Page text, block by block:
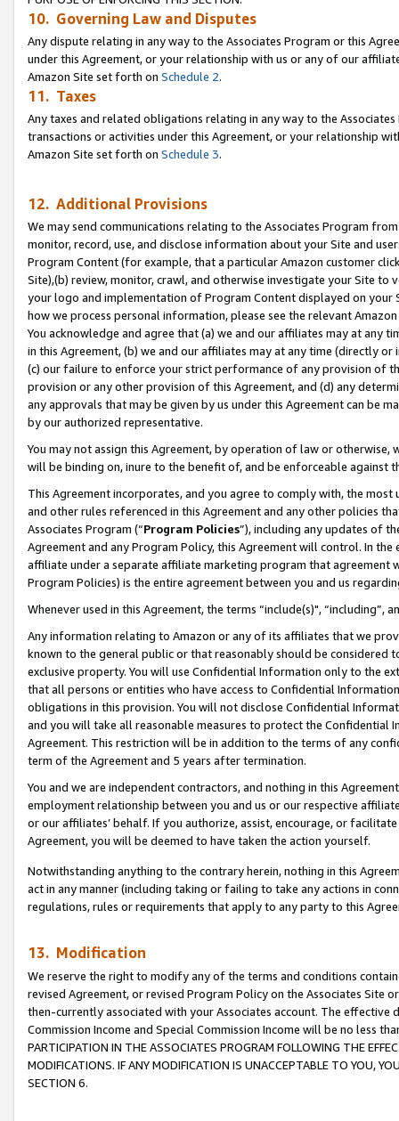
10. Governing Law and Disputes
Any dispute relating in any way to the Associates Program or this
under this Agreement, or your relationship with us or any of our
Amazon Site set forth on Schedule 2.
11. Taxes
Any taxes and related obligations relating in any way to the
transactions or activities under this Agreement, or your relationship
Amazon Site set forth on Schedule 3.
12. Additional Provisions
We may send communications relating to the Associates Program
monitor, record, use, and disclose information about your Site and
Program Content (for example, that a particular Amazon customer
Site),(b) review, monitor, crawl, and otherwise investigate your Site
your logo and implementation of Program Content displayed on
how we process personal information, please see the relevant
You acknowledge and agree that (a) we and our affiliates may at
in this Agreement, (b) we and our affiliates may at any time (directly
(c) our failure to enforce your strict performance of any provision of
provision or any other provision of this Agreement, and (d) any
any approvals that may be given by us under this Agreement can be
by our authorized representative.
You may not assign this Agreement, by operation of law or
will be binding on, inure to the benefit of, and be enforceable against
This Agreement incorporates, and you agree to comply with, the
and other rules referenced in this Agreement and any other policies
Associates Program (“Program Policies”), including any updates of
Agreement and any Program Policy, this Agreement will control. In
affiliate under a separate affiliate marketing program that agreement
Program Policies) is the entire agreement between you and us
Whenever used in this Agreement, the terms “include(s)",
Any information relating to Amazon or any of its affiliates that we
known to the general public or that reasonably should be considered
exclusive property. You will use Confidential Information only to the
that all persons or entities who have access to Confidential
obligations in this provision. You will not disclose Confidential
and you will take all reasonable measures to protect the Confidential
Agreement. This restriction will be in addition to the terms of any
term of the Agreement and 5 years after termination.
You and we are independent contractors, and nothing in this
employment relationship between you and us or our respective
or our affiliates’ behalf. If you authorize, assist, encourage, or
Agreement, you will be deemed to have taken the action yourself.
Notwithstanding anything to the contrary herein, nothing in this
act in any manner (including taking or failing to take any actions in
regulations, rules or requirements that apply to any party to this
13. Modification
We reserve the right to modify any of the terms and conditions
revised Agreement, or revised Program Policy on the Associates
then-currently associated with your Associates account. The
Commission Income and Special Commission Income will be no less
PARTICIPATION IN THE ASSOCIATES PROGRAM FOLLOWING THE
MODIFICATIONS. IF ANY MODIFICATION IS UNACCEPTABLE TO YOU,
SECTION 6.